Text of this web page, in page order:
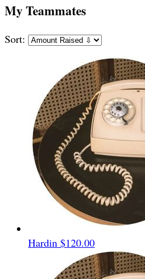
My Teammates
Sort:
Hardin $120.00